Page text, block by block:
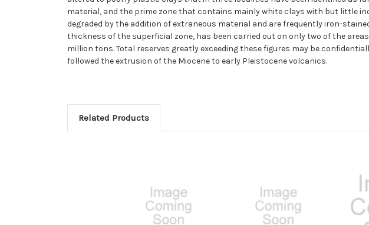
material, and the prime zone that contains mainly white clays with but little
degraded by the addition of extraneous material and are frequently iron-
thickness of the superficial zone, has been carried out on only two of the
million tons. Total reserves greatly exceeding these figures may be
followed the extrusion of the Miocene to early Pleistocene volcanics.
Related Products